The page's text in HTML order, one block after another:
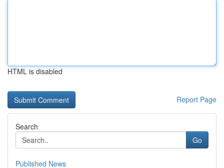
HTML is disabled
Report Page
Search
Go
Published News